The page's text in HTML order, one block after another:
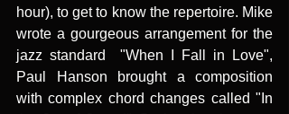
hour), to get to know the repertoire. Mike
wrote a gourgeous arrangement for the
jazz standard  "When I Fall in Love",
Paul Hanson brought a composition
with complex chord changes called "In